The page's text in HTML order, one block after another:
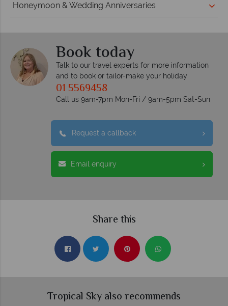
Honeymoon & Wedding Anniversaries
Book today
Talk to our travel experts for more information
and to book or tailor-make your holiday
01 5569458
Call us 9am-7pm Mon-Fri / 9am-5pm Sat-Sun
Request a callback
Email enquiry
Share this
Tropical Sky also recommends